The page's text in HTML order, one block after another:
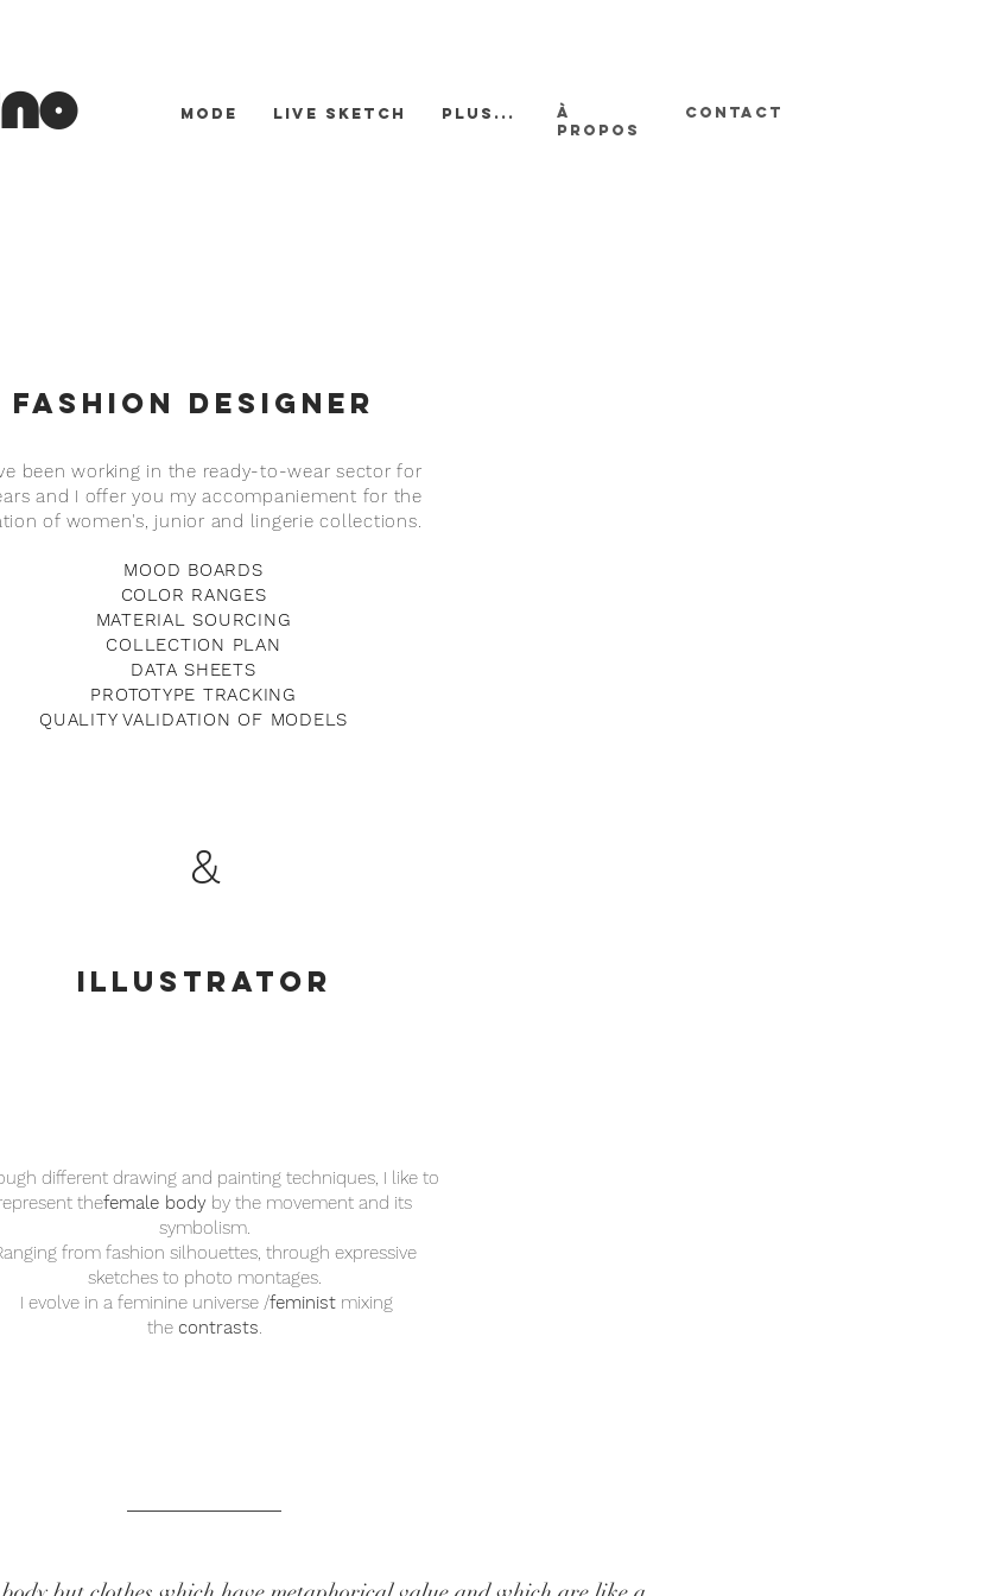
MODE LIVE SKETCH Plus...
À
PROPOS
CONTACT
Fashion Designer
been working in the ready-to-wear sector for
and I offer you myaccompaniement for the
of women's, junior and lingerie collections.
MOOD BOARDS
COLOR RANGES
MATERIAL SOURCING
COLLECTION PLAN
DATA SHEETS
PROTOTYPE TRACKING
QUALITY VALIDATION OF MODELS
&
ILLUSTRATOR
different drawing and painting techniques, I like to
thefemale body by the movement and its
symbolism.
from fashion silhouettes, through expressive
sketches to photo montages.
I evolve in a feminine universe /feminist mixing
the contrasts.